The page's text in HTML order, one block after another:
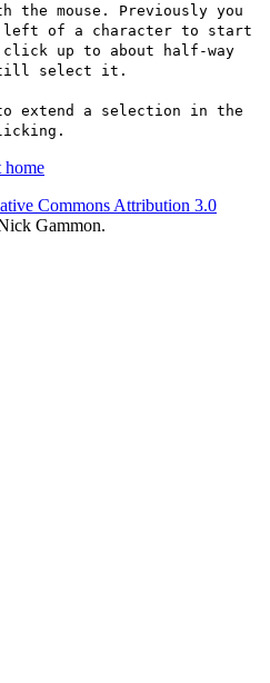
the mouse. Previously you
left of a character to start
click up to about half-way
select it.
extend a selection in the
Commons Attribution 3.0
Gammon.